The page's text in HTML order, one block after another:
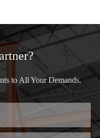
to All Your Demands.